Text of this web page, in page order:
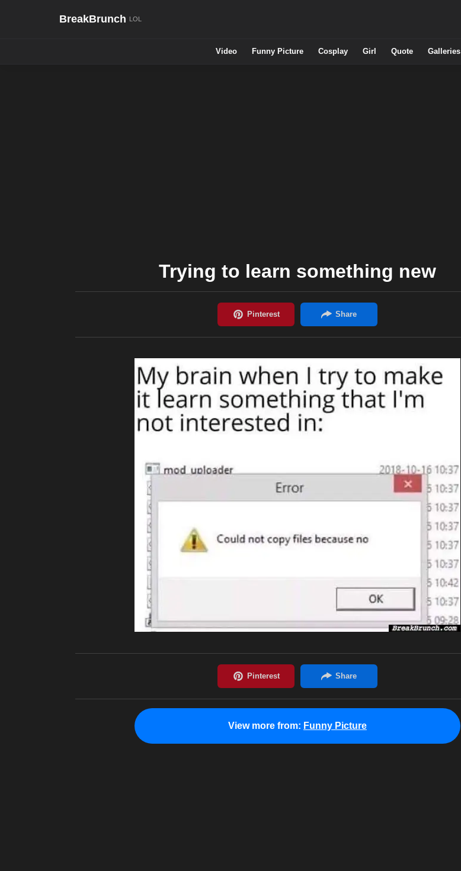
BreakBrunch
Video Funny Picture Cosplay Girl Quote Galleries
Trying to learn something new
View more from: Funny Picture